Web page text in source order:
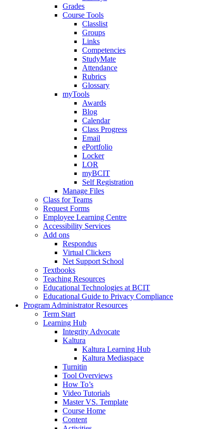
Grades
Course Tools
Classlist
Groups
Links
Competencies
StudyMate
Attendance
Rubrics
Glossary
myTools
Awards
Blog
Calendar
Class Progress
Email
ePortfolio
Locker
LOR
myBCIT
Self Registration
Manage Files
Class for Teams
Request Forms
Employee Learning Centre
Accessibility Services
Add ons
Respondus
Virtual Clickers
Net Support School
Textbooks
Teaching Resources
Educational Technologies at BCIT
Educational Guide to Privacy Compliance
Program Administrator Resources
Term Start
Learning Hub
Integrity Advocate
Kaltura
Kaltura Learning Hub
Kaltura Mediaspace
Turnitin
Tool Overviews
How To’s
Video Tutorials
Master VS. Template
Course Home
Content